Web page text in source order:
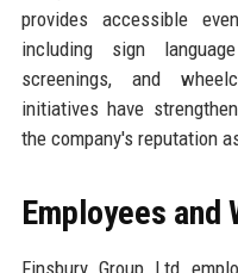
provides accessible
including sign
screenings, and
initiatives have
the company's reputation
Employees and